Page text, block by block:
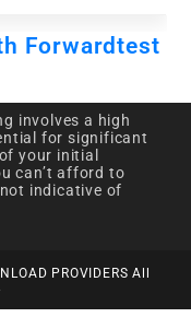
Forwardtest
involves a high
for significant
your initial
can’t afford to
indicative of
PROVIDERS All